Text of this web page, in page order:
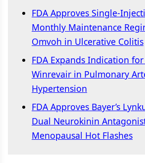
FDA Approves Single-
Monthly Maintenance
Omvoh in Ulcerative Colitis
FDA Expands Indication for
Winrevair in Pulmonary
Hypertension
FDA Approves Bayer’s
Dual Neurokinin
Menopausal Hot Flashes